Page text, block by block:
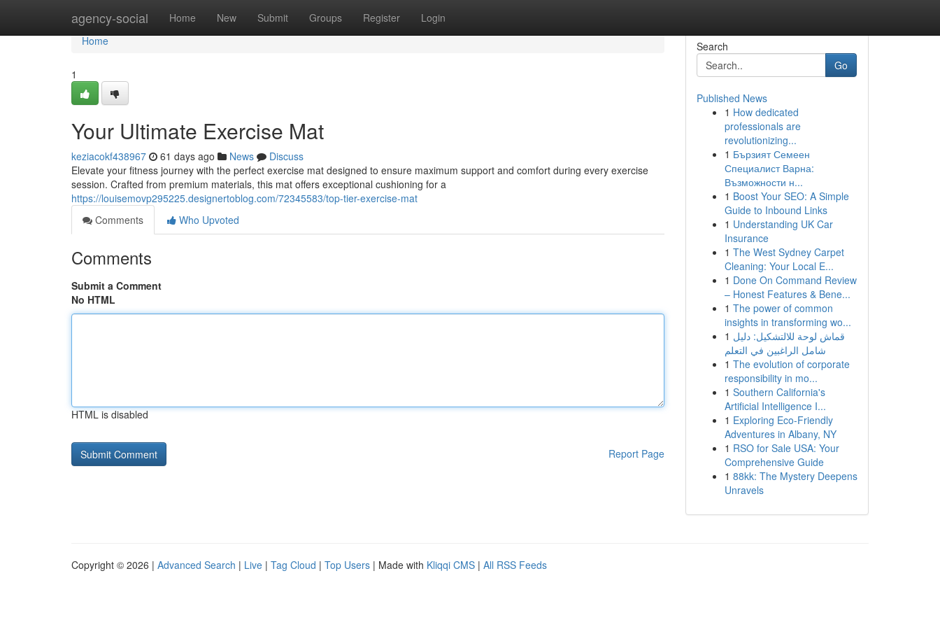
agency-social Home New Submit Groups Register Login
Home
Home
1
Your Ultimate Exercise Mat
keziacokf438967 61 days ago News
Discuss
Elevate your fitness journey with the perfect exercise mat designed to ensure maximum support and comfort during every exercise
session. Crafted from premium materials, this mat offers exceptional cushioning for a
https://louisemovp295225.designertoblog.com/72345583/top-tier-exercise-mat
Comments
Who Upvoted
Comments
Submit a Comment
No HTML
HTML is disabled
Report Page
Search
Go
Published News
1 How dedicated
professionals are
revolutionizing...
1 Бързият Семеен
Специалист Варна:
Възможности н...
1 Boost Your SEO: A Simple
Guide to Inbound Links
1 Understanding UK Car
Insurance
1 The West Sydney Carpet
Cleaning: Your Local E...
1 Done On Command Review
– Honest Features & Bene...
1 The power of common
insights in transforming wo...
1 قماش لوحة للالتشكيل: دليل
شامل الراغبين في التعلم
1 The evolution of corporate
responsibility in mo...
1 Southern California's
Artificial Intelligence I...
1 Exploring Eco-Friendly
Adventures in Albany, NY
1 RSO for Sale USA: Your
Comprehensive Guide
1 88kk: The Mystery Deepens
Unravels
Copyright © 2026 | Advanced Search | Live | Tag Cloud | Top Users | Made with Kliqqi CMS | All RSS Feeds